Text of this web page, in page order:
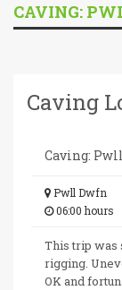
CAVING:
Caving
Caving:
Pwll Dwfn
06:00 hours
This trip was
rigging.
OK and